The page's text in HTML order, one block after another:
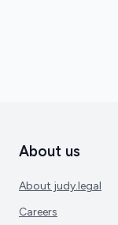
About us
About judy.legal
Careers